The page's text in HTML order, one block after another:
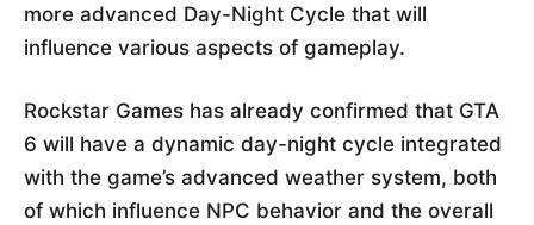
more advanced Day-Night Cycle that will
influence various aspects of gameplay.
Rockstar Games has already confirmed that GTA
6 will have a dynamic day-night cycle integrated
with the game’s advanced weather system, both
of which influence NPC behavior and the overall